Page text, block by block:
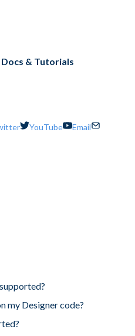
Docs & Tutorials
YouTube Email
my Designer code?